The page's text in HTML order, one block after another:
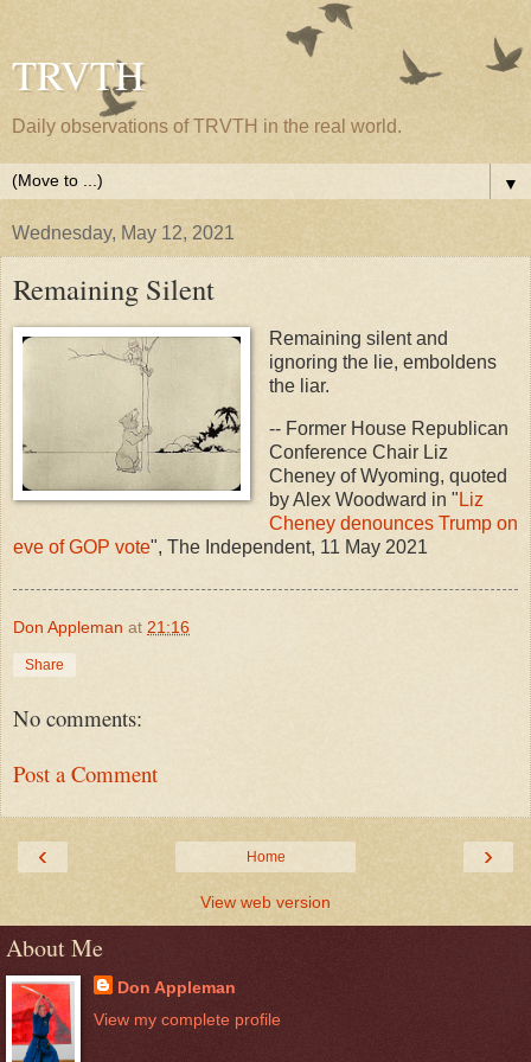
TRVTH
Daily observations of TRVTH in the real world.
▼
Wednesday, May 12, 2021
Remaining Silent
Remaining silent and
ignoring the lie, emboldens
the liar.
-- Former House Republican
Conference Chair Liz
Cheney of Wyoming, quoted
by Alex Woodward in " Liz
Cheney denounces Trump on
eve of GOP vote", The Independent, 11 May 2021
Don Appleman at 21:16
Share
No comments:
Post a Comment
‹ ›
Home
View web version
About Me
Don Appleman
View my complete profile